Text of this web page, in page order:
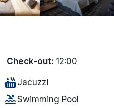
Holidays
city
more!
Deals
redirected to our partner
Check-out: 12:00
hot_tub Jacuzzi
poolSwimming Pool